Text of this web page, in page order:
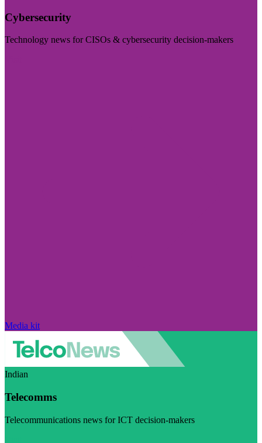
Cybersecurity
Technology news for CISOs & cybersecurity decision-makers
Media kit
Indian
Telecomms
Telecommunications news for ICT decision-makers